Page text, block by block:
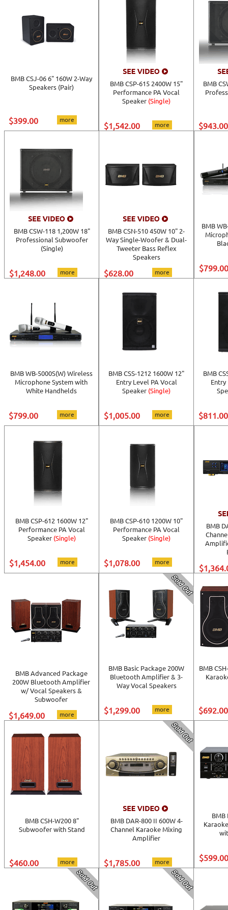
BMB CSJ-06 6" 160W 2-Way
Speakers (Pair)
$399.00 more
BMB CSP-615 2400W 15"
Performance PA Vocal
Speaker (Single)
$1,542.00 more
BMB
$943.00
BMB CSW-118 1,200W 18"
Professional Subwoofer
(Single)
$1,248.00 more
BMB CSN-510 450W 10" 2-
Way Single-Woofer & Dual-
Tweeter Bass Reflex
Speakers
$628.00 more
BMB
$799.00
BMB WB-5000S(W) Wireless
Microphone System with
White Handhelds
$799.00 more
BMB CSS-1212 1600W 12"
Entry Level PA Vocal
Speaker (Single)
$1,005.00 more
BMB
Entry
$811.00
BMB CSP-612 1600W 12"
Performance PA Vocal
Speaker (Single)
$1,454.00 more
BMB CSP-610 1200W 10"
Performance PA Vocal
Speaker (Single)
$1,078.00 more
BMB
BMB Advanced Package
200W Bluetooth Amplifier
w/ Vocal Speakers &
Subwoofer
$1,649.00 more
BMB Basic Package 200W
Bluetooth Amplifier & 3-
Way Vocal Speakers
$1,299.00 more
BMB
$692.00
BMB CSH-W200 8"
Subwoofer with Stand
$460.00 more
BMB DAR-800 II 600W 4-
Channel Karaoke Mixing
Amplifier
$1,785.00 more
BMB
$599.00